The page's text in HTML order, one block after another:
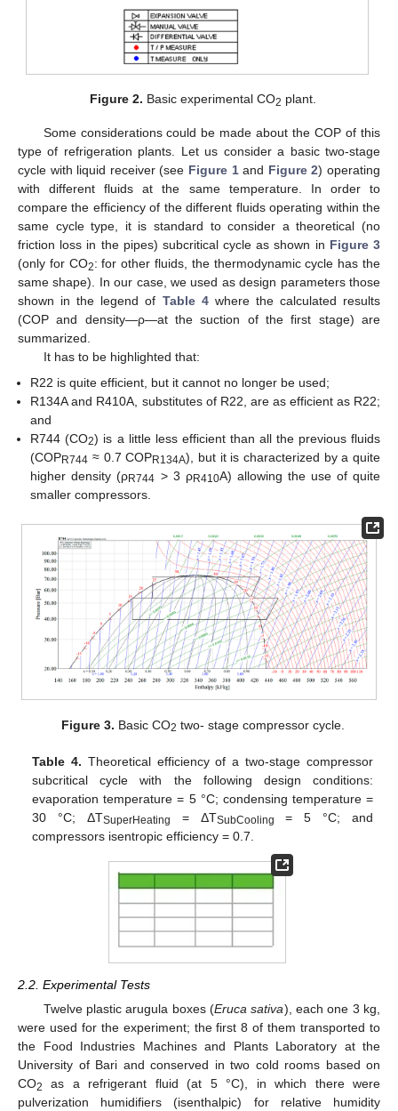
Figure 2. Basic experimental CO2 plant.
Some considerations could be made about the COP of this
type of refrigeration plants. Let us consider a basic two-stage
cycle with liquid receiver (see Figure 1and Figure 2) operating
with different fluids at the same temperature. In order to
compare the efficiency of the different fluids operating within the
same cycle type, it is standard to consider a theoretical (no
friction loss in the pipes) subcritical cycle as shown in Figure 3
(only for CO2: for other fluids, the thermodynamic cycle has the
same shape). In our case, we used as design parameters those
shown in the legend of Table 4where the calculated results
(COP and density—ρ—at the suction of the first stage) are
summarized.
It has to be highlighted that:
R22 is quite efficient, but it cannot no longer be used;
R134A and R410A, substitutes of R22, are as efficient as R22;
and
R744 (CO2) is a little less efficient than all the previous fluids
(COPR744 ≈ 0.7 COPR134A), but it is characterized by a quite
higher density (ρR744 > 3 ρR410A) allowing the use of quite
smaller compressors.
Figure 3. Basic CO2 two- stage compressor cycle.
Table 4. Theoretical efficiency of a two-stage compressor
subcritical cycle with the following design conditions:
evaporation temperature = 5 °C; condensing temperature =
30 °C; ΔTSuperHeating = ΔTSubCooling
= 5 °C; and
compressors isentropic efficiency = 0.7.
2.2. Experimental Tests
Twelve plastic arugula boxes (Eruca sativa), each one 3 kg,
were used for the experiment; the first 8 of them transported to
the Food Industries Machines and Plants Laboratory at the
University of Bari and conserved in two cold rooms based on
CO2
as a refrigerant fluid (at 5 °C), in which there were
pulverization humidifiers (isenthalpic) for relative humidity